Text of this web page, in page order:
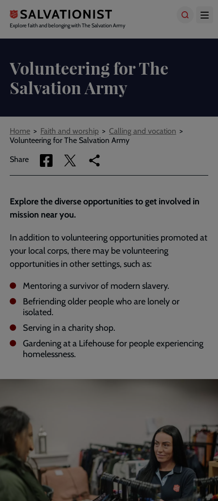
main
content
Explore faith and belonging with The Salvation Army
Volunteering for The
Salvation Army
Breadcrumbs
Home Faith and worship
Calling and vocation
Volunteering for The Salvation Army
Share
Share
via
Share
via
Copy
link
page
Explore the diverse opportunities to get involved in
mission near you.
In addition to volunteering opportunities promoted at
your local corps, there may be volunteering
opportunities in other settings, such as:
Mentoring a survivor of modern slavery.
Befriending older people who are lonely or
isolated.
Serving in a charity shop.
Gardening at a Lifehouse for people experiencing
homelessness.